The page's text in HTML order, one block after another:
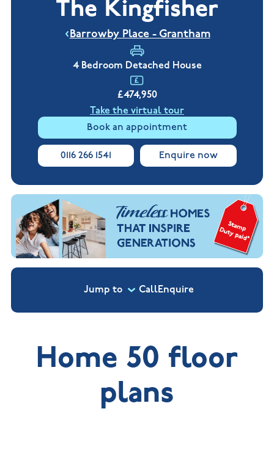
Nuneaton
Homes in
Warwickshire
Customer
NHBC
warranty
The Kingfisher
Barrowby Place - Grantham
4 Bedroom Detached House
£474,950
Take the virtual tour
Book an appointment
0116 266 1541 Enquire now
Jump to CallEnquire
Home 50 floor
plans